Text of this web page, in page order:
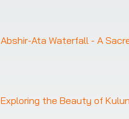
Abshir-Ata Waterfall - A
Exploring the Beauty of